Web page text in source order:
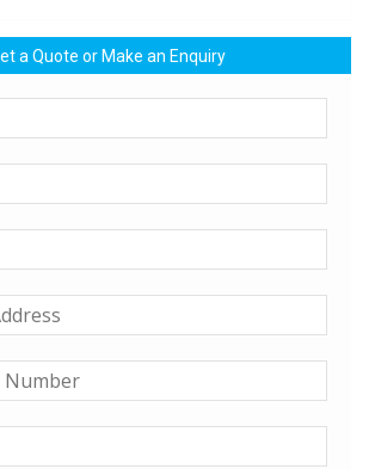
a Quote or Make an Enquiry